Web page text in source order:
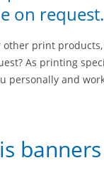
on request.
other print
As printing
personally and